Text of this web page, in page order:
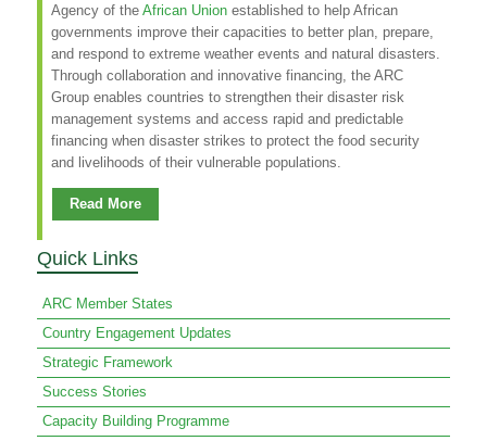
Agency of the African Union established to help African
governments improve their capacities to better plan, prepare,
and respond to extreme weather events and natural disasters.
Through collaboration and innovative financing, the ARC
Group enables countries to strengthen their disaster risk
management systems and access rapid and predictable
financing when disaster strikes to protect the food security
and livelihoods of their vulnerable populations.
Read More
Quick Links
ARC Member States
Country Engagement Updates
Strategic Framework
Success Stories
Capacity Building Programme